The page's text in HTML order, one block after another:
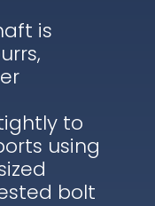
is
to
using
bolt